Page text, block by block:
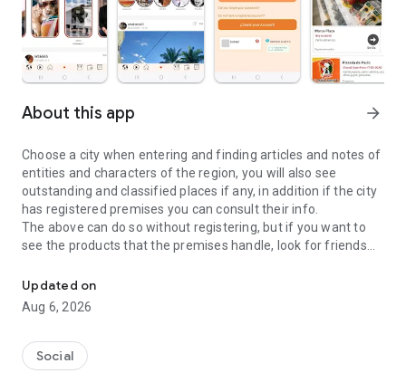
About this app arrow_forward
Choose a city when entering and finding articles and notes of
entities and characters of the region, you will also see
outstanding and classified places if any, in addition if the city
has registered premises you can consult their info.
The above can do so without registering, but if you want to
see the products that the premises handle, look for friends
should be registered, the same goes for the chat and homes
of homes.
Updated on
Aug 6, 2026
Social